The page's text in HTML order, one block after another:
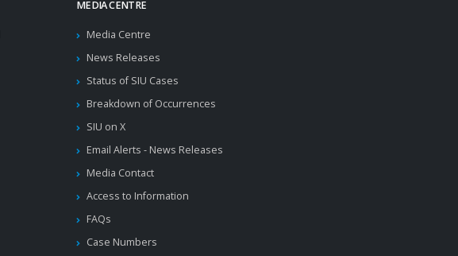
MEDIA CENTRE
Media Centre
News Releases
Status of SIU Cases
Breakdown of Occurrences
SIU on X
Email Alerts - News Releases
Media Contact
Access to Information
FAQs
Case Numbers